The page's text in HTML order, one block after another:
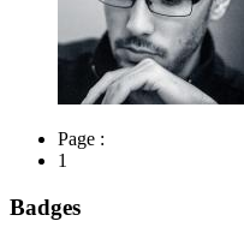
Page :
1
Badges